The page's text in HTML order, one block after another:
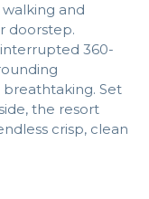
and
doorstep.
360-
breathtaking. Set
the resort
crisp, clean